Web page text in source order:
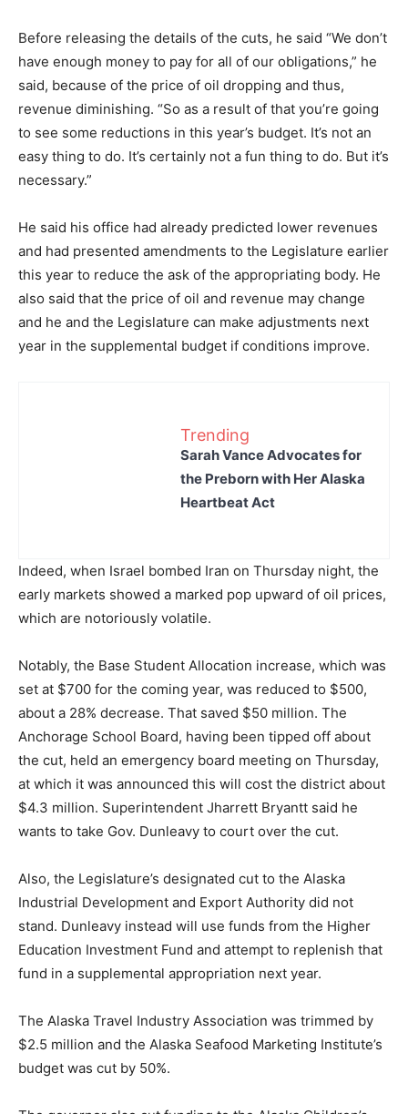
Before releasing the details of the cuts, he said “We don’t
have enough money to pay for all of our obligations,” he
said, because of the price of oil dropping and thus,
revenue diminishing. “So as a result of that you’re going
to see some reductions in this year’s budget. It’s not an
easy thing to do. It’s certainly not a fun thing to do. But it’s
necessary.”
He said his office had already predicted lower revenues
and had presented amendments to the Legislature earlier
this year to reduce the ask of the appropriating body. He
also said that the price of oil and revenue may change
and he and the Legislature can make adjustments next
year in the supplemental budget if conditions improve.
Trending
Sarah Vance Advocates for
the Preborn with Her Alaska
Heartbeat Act
Indeed, when Israel bombed Iran on Thursday night, the
early markets showed a marked pop upward of oil prices,
which are notoriously volatile.
Notably, the Base Student Allocation increase, which was
set at $700 for the coming year, was reduced to $500,
about a 28% decrease. That saved $50 million. The
Anchorage School Board, having been tipped off about
the cut, held an emergency board meeting on Thursday,
at which it was announced this will cost the district about
$4.3 million. Superintendent Jharrett Bryantt said he
wants to take Gov. Dunleavy to court over the cut.
Also, the Legislature’s designated cut to the Alaska
Industrial Development and Export Authority did not
stand. Dunleavy instead will use funds from the Higher
Education Investment Fund and attempt to replenish that
fund in a supplemental appropriation next year.
The Alaska Travel Industry Association was trimmed by
$2.5 million and the Alaska Seafood Marketing Institute’s
budget was cut by 50%.